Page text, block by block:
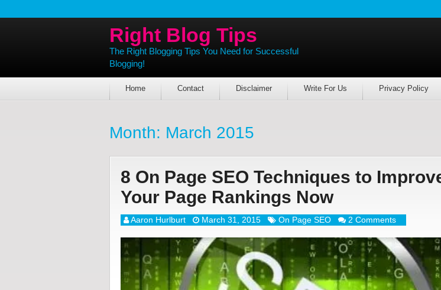
Right Blog Tips
The Right Blogging Tips You Need for Successful
Blogging!
Home Contact Disclaimer Write For Us Privacy Policy
Month: March 2015
8 On Page SEO Techniques to
Your Page Rankings Now
Aaron Hurlburt March 31, 2015 On Page SEO 2 Comments